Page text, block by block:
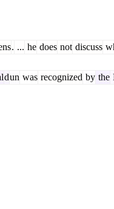
. ... he does not discuss
dun was recognized by the